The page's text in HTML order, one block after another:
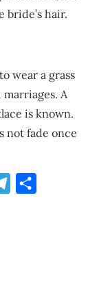
bride’s hair.
wear a grass
A
is known.
not fade once
Telegram